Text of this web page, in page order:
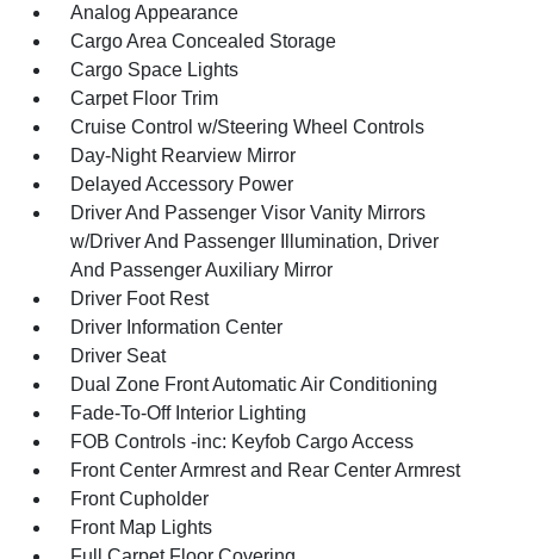
Analog Appearance
Cargo Area Concealed Storage
Cargo Space Lights
Carpet Floor Trim
Cruise Control w/Steering Wheel Controls
Day-Night Rearview Mirror
Delayed Accessory Power
Driver And Passenger Visor Vanity Mirrors
w/Driver And Passenger Illumination, Driver
And Passenger Auxiliary Mirror
Driver Foot Rest
Driver Information Center
Driver Seat
Dual Zone Front Automatic Air Conditioning
Fade-To-Off Interior Lighting
FOB Controls -inc: Keyfob Cargo Access
Front Center Armrest and Rear Center Armrest
Front Cupholder
Front Map Lights